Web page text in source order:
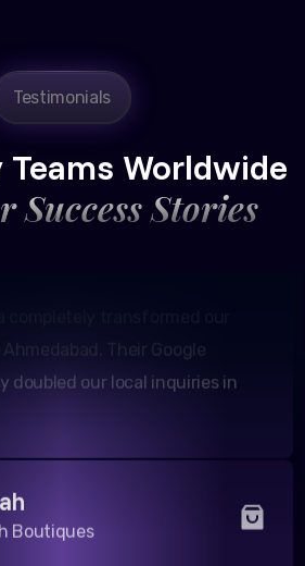
Testimonials
Worldwide
Success Stories
our local inquiries in
Boutiques